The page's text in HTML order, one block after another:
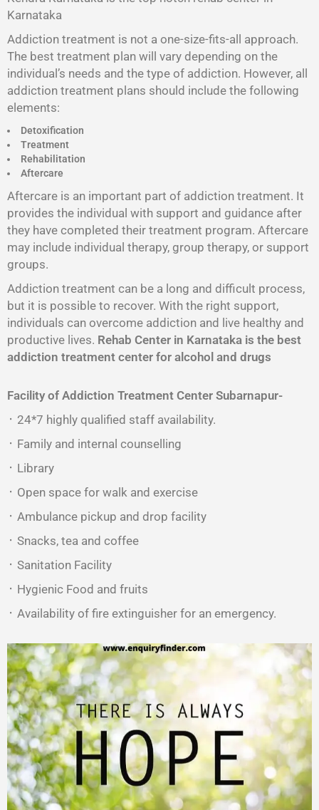
Karnataka
Addiction treatment is not a one-size-fits-all approach.
The best treatment plan will vary depending on the
individual’s needs and the type of addiction. However, all
addiction treatment plans should include the following
elements:
Detoxification
Treatment
Rehabilitation
Aftercare
Aftercare is an important part of addiction treatment. It
provides the individual with support and guidance after
they have completed their treatment program. Aftercare
may include individual therapy, group therapy, or support
groups.
Addiction treatment can be a long and difficult process,
but it is possible to recover. With the right support,
individuals can overcome addiction and live healthy and
productive lives. Rehab Center in Karnataka is the best
addiction treatment center for alcohol and drugs
Facility of Addiction Treatment Center Subarnapur-
᛫ 24*7 highly qualified staff availability.
᛫ Family and internal counselling
᛫ Library
᛫ Open space for walk and exercise
᛫ Ambulance pickup and drop facility
᛫ Snacks, tea and coffee
᛫ Sanitation Facility
᛫ Hygienic Food and fruits
᛫ Availability of fire extinguisher for an emergency.